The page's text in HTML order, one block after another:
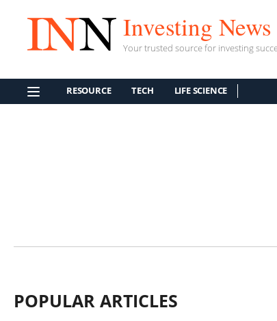
Investing News
Your trusted source for investing
RESOURCE TECH LIFE SCIENCE
POPULAR ARTICLES